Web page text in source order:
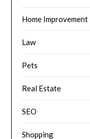
Home Improvement
Law
Pets
Real Estate
SEO
Shopping